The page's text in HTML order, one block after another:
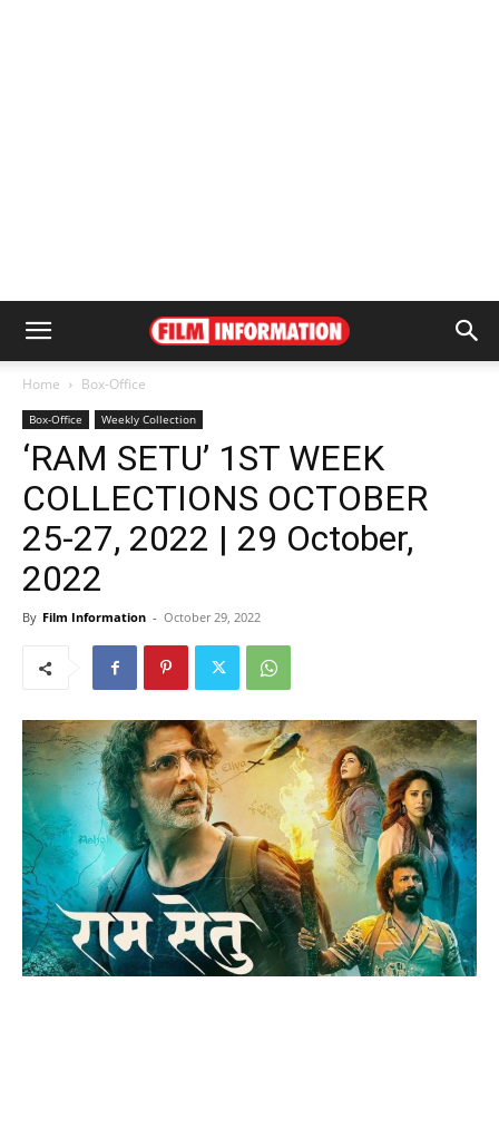
Home Box-Office
Box-Office Weekly Collection
‘RAM SETU’ 1ST WEEK
COLLECTIONS OCTOBER
25-27, 2022 | 29 October,
2022
By Film Information - October 29, 2022